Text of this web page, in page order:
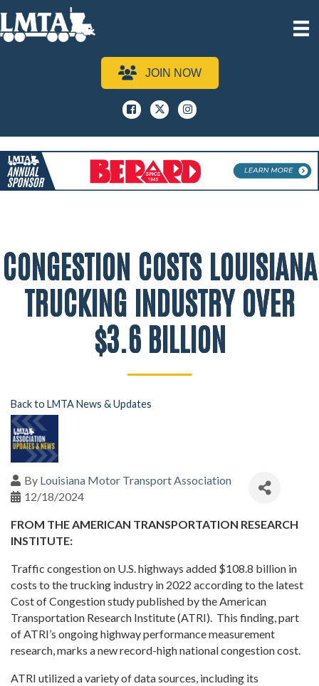
JOIN NOW
Facebook
x instagram
CONGESTION COSTS LOUISIANA
TRUCKING INDUSTRY OVER
$3.6 BILLION
Back to LMTA News & Updates
By Louisiana Motor Transport Association
12/18/2024
FROM THE AMERICAN TRANSPORTATION RESEARCH
INSTITUTE:
Traffic congestion on U.S. highways added $108.8 billion in
costs to the trucking industry in 2022 according to the latest
Cost of Congestion study published by the American
Transportation Research Institute (ATRI). This finding, part
of ATRI’s ongoing highway performance measurement
research, marks a new record-high national congestion cost.
ATRI utilized a variety of data sources, including its